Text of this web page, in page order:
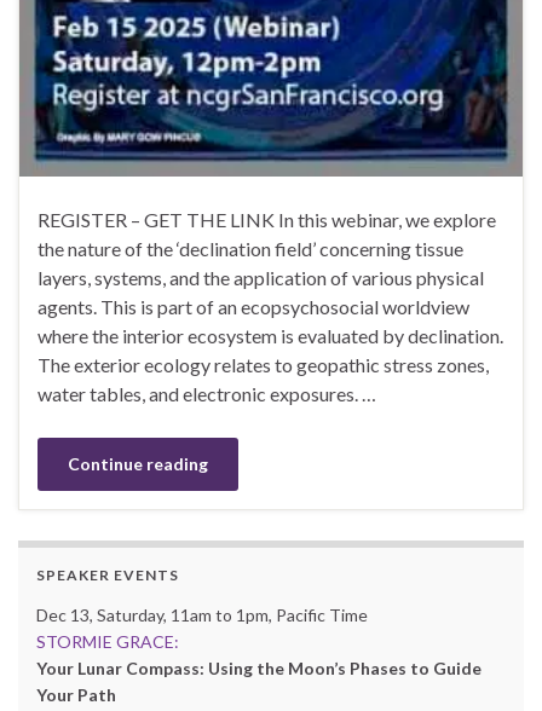
REGISTER – GET THE LINK In this webinar, we explore
the nature of the ‘declination field’ concerning tissue
layers, systems, and the application of various physical
agents. This is part of an ecopsychosocial worldview
where the interior ecosystem is evaluated by declination.
The exterior ecology relates to geopathic stress zones,
water tables, and electronic exposures. …
Continue reading
SPEAKER EVENTS
Dec 13, Saturday, 11am to 1pm, Pacific Time
STORMIE GRACE:
Your Lunar Compass: Using the Moon’s Phases to Guide
Your Path